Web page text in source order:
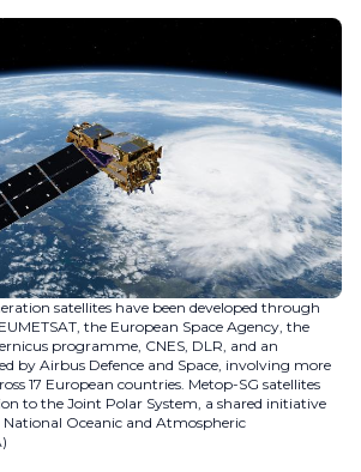
satellites have been developed through
the European Space Agency, the
programme, CNES, DLR, and an
by Airbus Defence and Space, involving more
17 European countries. Metop-SG satellites
to the Joint Polar System, a shared initiative
National Oceanic and Atmospheric